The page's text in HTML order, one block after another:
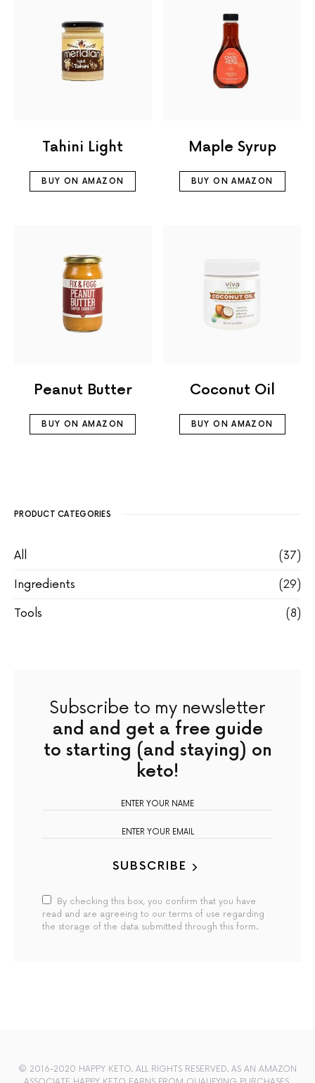
Tahini Light
BUY ON AMAZON
Maple Syrup
BUY ON AMAZON
Peanut Butter
BUY ON AMAZON
Coconut Oil
BUY ON AMAZON
PRODUCT CATEGORIES
All (37)
Ingredients (29)
Tools (8)
Subscribe to my newsletter
and and get a free guide
to starting (and staying) on
keto!
SUBSCRIBE
By checking this box, you confirm that you have
read and are agreeing to our terms of use regarding
the storage of the data submitted through this form.
© 2016-2020 HAPPY KETO. ALL RIGHTS RESERVED. AS AN AMAZON